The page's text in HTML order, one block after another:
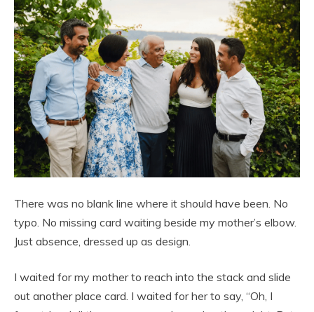
There was no blank line where it should have been. No
typo. No missing card waiting beside my mother’s elbow.
Just absence, dressed up as design.
I waited for my mother to reach into the stack and slide
out another place card. I waited for her to say, “Oh, I